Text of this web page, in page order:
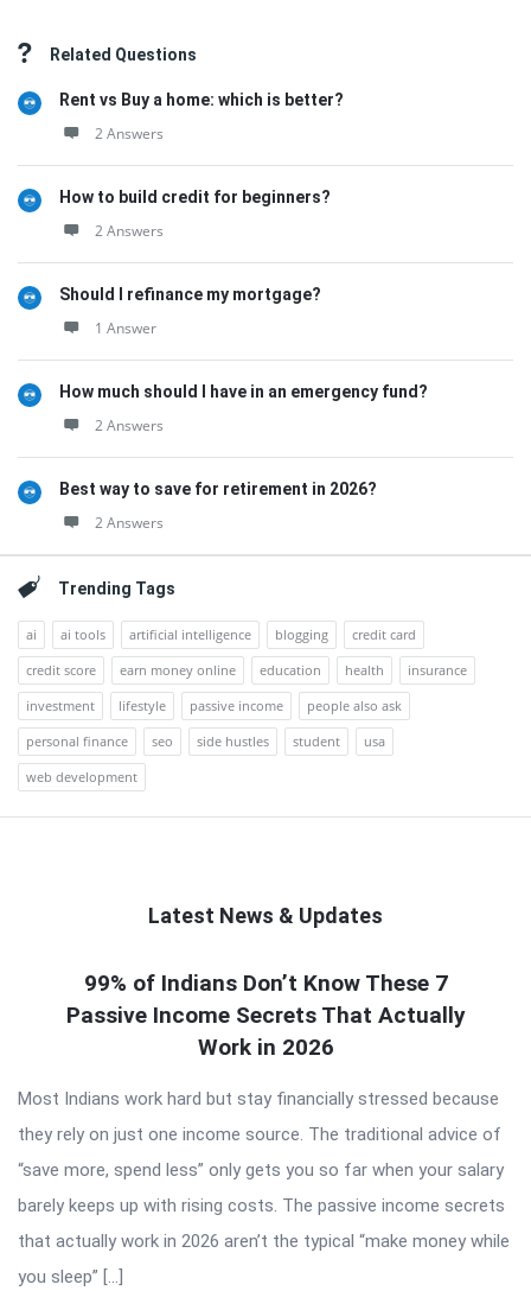
Related Questions
Rent vs Buy a home: which is better?
2 Answers
How to build credit for beginners?
2 Answers
Should I refinance my mortgage?
1 Answer
How much should I have in an emergency fund?
2 Answers
Best way to save for retirement in 2026?
2 Answers
Trending Tags
ai ai tools artificial intelligence blogging
credit card
credit score
earn money online education health
insurance
investment
lifestyle passive income
people also ask
personal finance
seo side hustles student
usa
web development
Latest News & Updates
QNAPANDIT
Latest
99% of Indians Don’t Know These 7
Passive Income Secrets That Actually
Work in 2026
Most Indians work hard but stay financially stressed because
they rely on just one income source. The traditional advice of
“save more, spend less” only gets you so far when your salary
barely keeps up with rising costs. The passive income secrets
that actually work in 2026 aren’t the typical “make money while
you sleep” […]